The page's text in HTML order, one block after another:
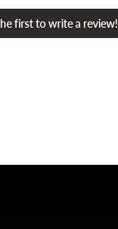
first to write a review!